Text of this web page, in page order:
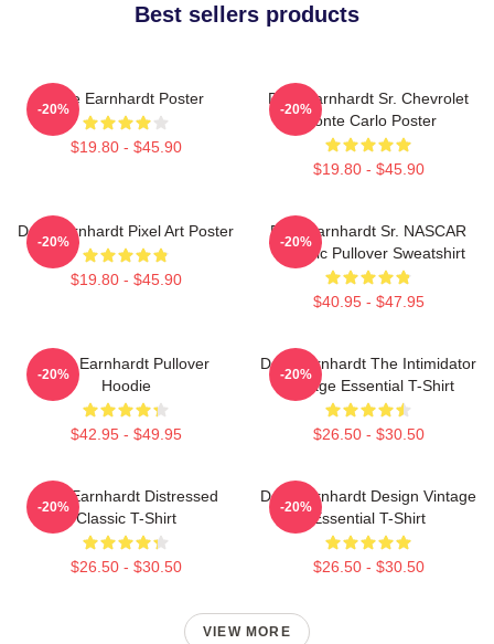
Best sellers products
Dale Earnhardt Poster
$19.80 - $45.90
-20%
Dale Earnhardt Sr. Chevrolet
Monte Carlo Poster
$19.80 - $45.90
-20%
Dale Earnhardt Pixel Art Poster
$19.80 - $45.90
-20%
Dale Earnhardt Sr. NASCAR
Graphic Pullover Sweatshirt
$40.95 - $47.95
-20%
Dale Earnhardt Pullover
Hoodie
$42.95 - $49.95
-20%
Dale Earnhardt The Intimidator
Vintage Essential T-Shirt
$26.50 - $30.50
-20%
Dale Earnhardt Distressed
Classic T-Shirt
$26.50 - $30.50
-20%
Dale Earnhardt Design Vintage
Essential T-Shirt
$26.50 - $30.50
-20%
VIEW MORE